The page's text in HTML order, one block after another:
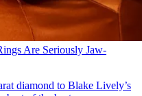
Are Seriously Jaw-
diamond to Blake Lively’s